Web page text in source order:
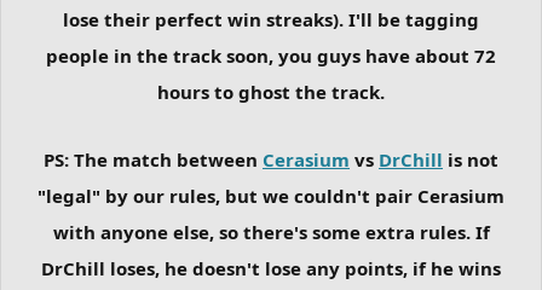
lose their perfect win streaks). I'll be tagging
people in the track soon, you guys have about 72
hours to ghost the track.
PS: The match between Cerasium vs DrChill is not
"legal" by our rules, but we couldn't pair Cerasium
with anyone else, so there's some extra rules. If
DrChill loses, he doesn't lose any points, if he wins